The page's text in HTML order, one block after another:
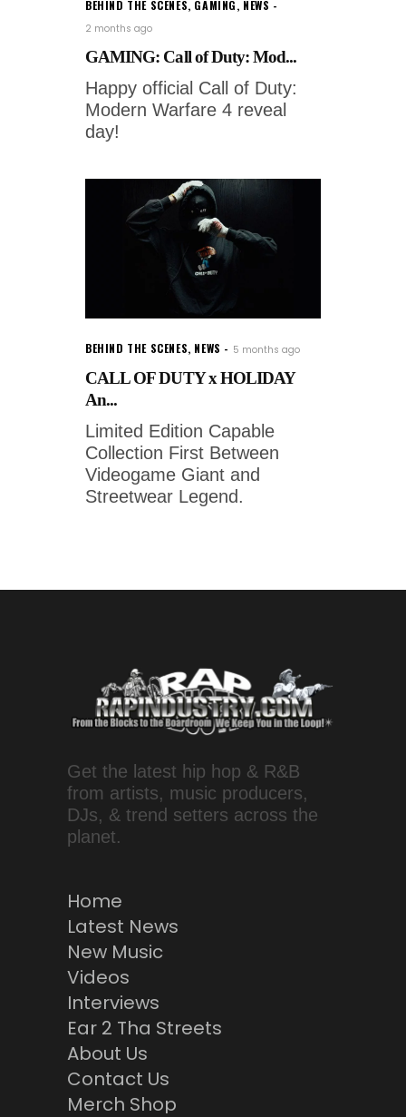
BEHIND THE SCENES, GAMING, NEWS
2 months ago
GAMING: Call of Duty: Mod...
Happy official Call of Duty:
Modern Warfare 4 reveal
day!
BEHIND THE SCENES, NEWS 5 months ago
CALL OF DUTY x HOLIDAY
An...
Limited Edition Capable
Collection First Between
Videogame Giant and
Streetwear Legend.
Get the latest hip hop & R&B
from artists, music producers,
DJs, & trend setters across the
planet.
Home
Latest News
New Music
Videos
Interviews
Ear 2 Tha Streets
About Us
Contact Us
Merch Shop